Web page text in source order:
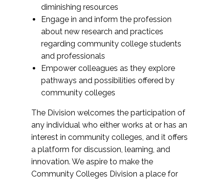
diminishing resources
Engage in and inform the profession
about new research and practices
regarding community college students
and professionals
Empower colleagues as they explore
pathways and possibilities offered by
community colleges
The Division welcomes the participation of
any individual who either works at or has an
interest in community colleges, and it offers
a platform for discussion, learning, and
innovation. We aspire to make the
Community Colleges Division a place for